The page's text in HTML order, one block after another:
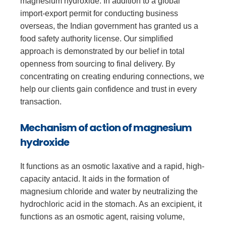
import-export permit for conducting business
overseas, the Indian government has granted us a
food safety authority license. Our simplified
approach is demonstrated by our belief in total
openness from sourcing to final delivery. By
concentrating on creating enduring connections, we
help our clients gain confidence and trust in every
transaction.
Mechanism of action of magnesium
hydroxide
It functions as an osmotic laxative and a rapid, high-
capacity antacid. It aids in the formation of
magnesium chloride and water by neutralizing the
hydrochloric acid in the stomach. As an excipient, it
functions as an osmotic agent, raising volume,